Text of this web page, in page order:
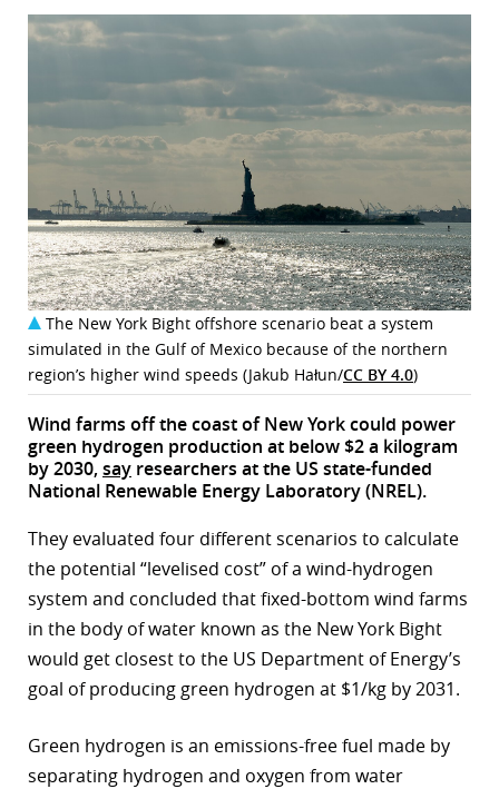
The New York Bight offshore scenario beat a system
simulated in the Gulf of Mexico because of the northern
region’s higher wind speeds (Jakub Hałun/CC BY 4.0)
Wind farms off the coast of New York could power
green hydrogen production at below $2 a kilogram
by 2030,say researchers at the US state-funded
National Renewable Energy Laboratory (NREL).
They evaluated four different scenarios to calculate
the potential “levelised cost” of a wind-hydrogen
system and concluded that fixed-bottom wind farms
in the body of water known as the New York Bight
would get closest to the US Department of Energy’s
goal of producing green hydrogen at $1/kg by 2031.
Green hydrogen is an emissions-free fuel made by
separating hydrogen and oxygen from water